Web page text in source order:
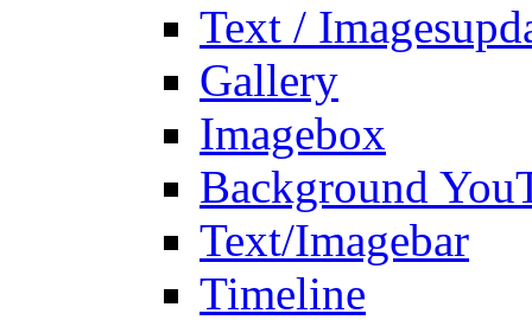
Text / Images
Gallery
Imagebox
Background
Text/Imagebar
Timeline